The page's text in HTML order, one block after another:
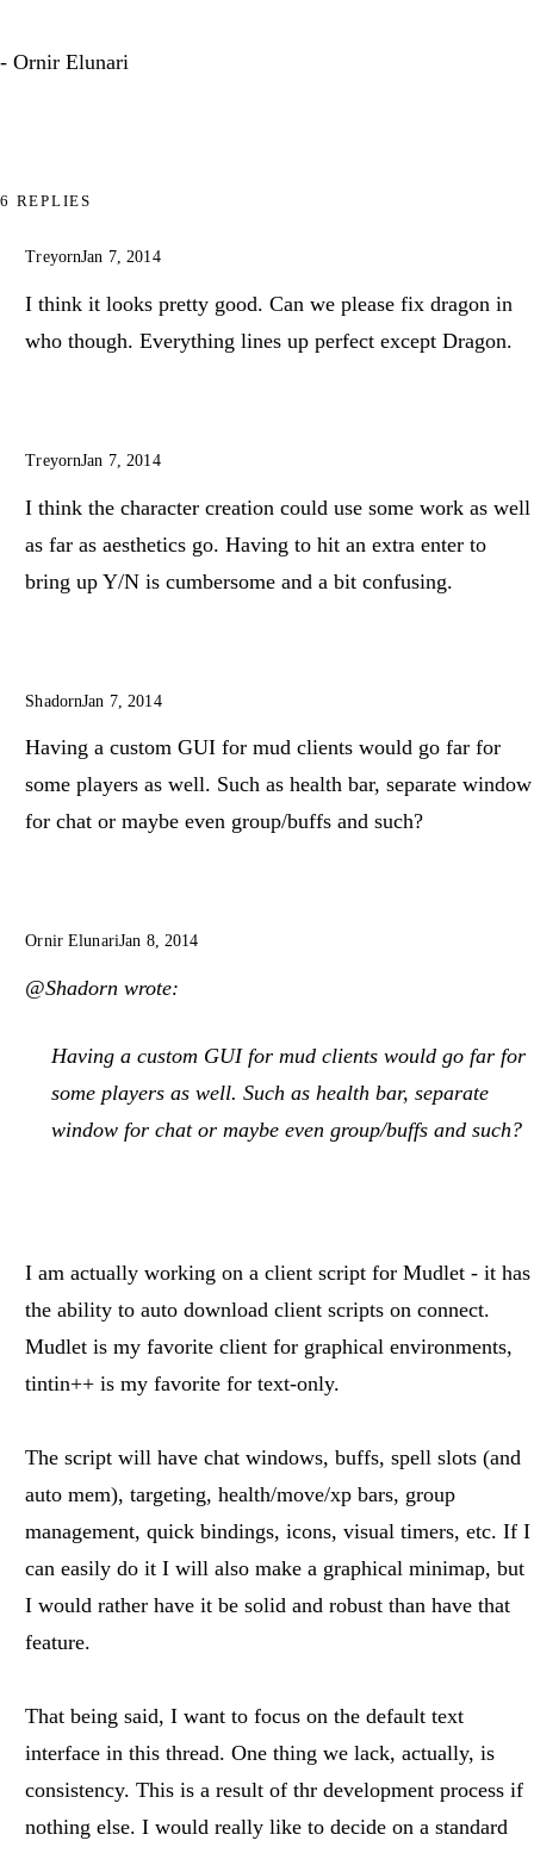
- Ornir Elunari
6 REPLIES
TreyornJan 7, 2014
I think it looks pretty good. Can we please fix dragon in
who though. Everything lines up perfect except Dragon.
TreyornJan 7, 2014
I think the character creation could use some work as well
as far as aesthetics go. Having to hit an extra enter to
bring up Y/N is cumbersome and a bit confusing.
ShadornJan 7, 2014
Having a custom GUI for mud clients would go far for
some players as well. Such as health bar, separate window
for chat or maybe even group/buffs and such?
Ornir ElunariJan 8, 2014
@Shadorn wrote:
Having a custom GUI for mud clients would go far for
some players as well. Such as health bar, separate
window for chat or maybe even group/buffs and such?
I am actually working on a client script for Mudlet - it has
the ability to auto download client scripts on connect.
Mudlet is my favorite client for graphical environments,
tintin++ is my favorite for text-only.
The script will have chat windows, buffs, spell slots (and
auto mem), targeting, health/move/xp bars, group
management, quick bindings, icons, visual timers, etc. If I
can easily do it I will also make a graphical minimap, but
I would rather have it be solid and robust than have that
feature.
That being said, I want to focus on the default text
interface in this thread. One thing we lack, actually, is
consistency. This is a result of thr development process if
nothing else. I would really like to decide on a standard